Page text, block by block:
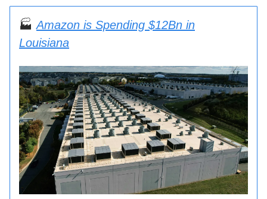
🏭Amazon is Spending $12Bn in
Louisiana